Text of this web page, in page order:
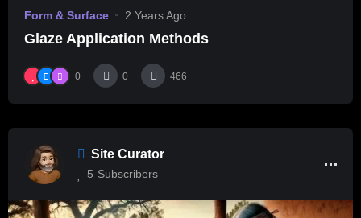
Form & Surface 2 Years Ago
Glaze Application Methods
0 0 466
Site Curator
5 Subscribers